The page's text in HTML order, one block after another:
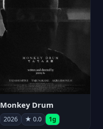
Monkey Drum
2026 ★ 0.0 1g